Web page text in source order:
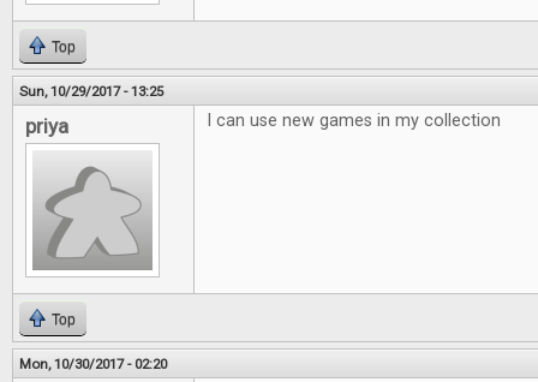
Top
Sun, 10/29/2017 - 13:25
priya I can use new games in my collection
Top
Mon, 10/30/2017 - 02:20